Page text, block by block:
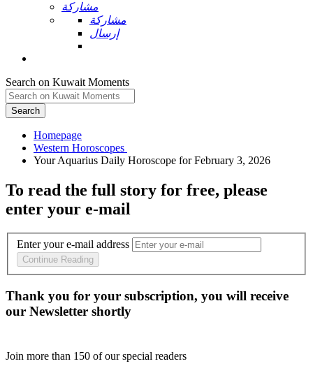
مشاركة
مشاركة
إرسال
Search on Kuwait Moments
Search
Homepage
To read the full story for free, please
enter your e-mail
Enter your e-mail address
Continue Reading
Thank you for your subscription, you will receive
our Newsletter shortly
Join more than 150 of our special readers